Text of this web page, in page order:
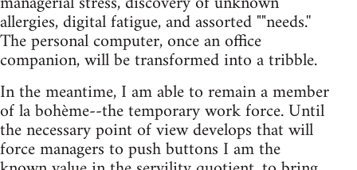
allergies, digital fatigue, and assorted ""needs.''
The personal computer, once an office
companion, will be transformed into a tribble.
In the meantime, I am able to remain a member
of la bohème--the temporary work force. Until
the necessary point of view develops that will
force managers to push buttons I am the